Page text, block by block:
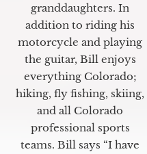
granddaughters. In
addition to riding his
motorcycle and playing
the guitar, Bill enjoys
everything Colorado;
hiking, fly fishing, skiing,
and all Colorado
professional sports
teams. Bill says “I have